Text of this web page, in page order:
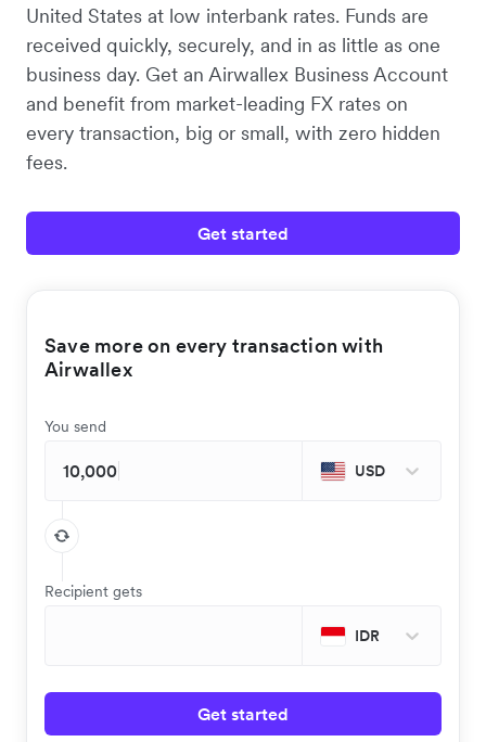
United States at low interbank rates. Funds are
received quickly, securely, and in as little as one
business day. Get an Airwallex Business Account
and benefit from market-leading FX rates on
every transaction, big or small, with zero hidden
fees.
Get started
Save more on every transaction with
Airwallex
You send
USD
Recipient gets
IDR
Get started